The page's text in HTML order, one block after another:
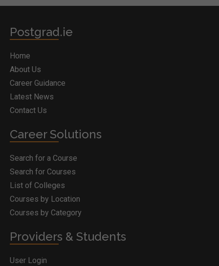
Postgrad.ie
Home
About Us
Career Guidance
Latest News
Contact Us
Career Solutions
Search for a Course
Search for Courses
List of Colleges
Courses by Location
Courses by Category
Providers & Students
User Login